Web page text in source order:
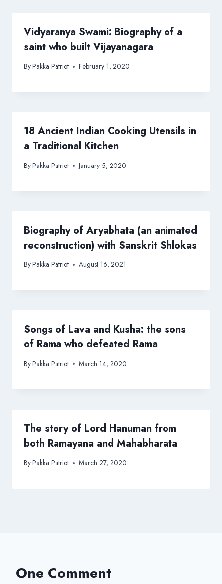
Vidyaranya Swami: Biography of a
saint who built Vijayanagara
ByPakka Patriot February 1, 2020
18 Ancient Indian Cooking Utensils in
a Traditional Kitchen
ByPakka Patriot January 5, 2020
Biography of Aryabhata (an animated
reconstruction) with Sanskrit Shlokas
ByPakka Patriot August 16, 2021
Songs of Lava and Kusha: the sons
of Rama who defeated Rama
ByPakka Patriot March 14, 2020
The story of Lord Hanuman from
both Ramayana and Mahabharata
ByPakka Patriot March 27, 2020
One Comment